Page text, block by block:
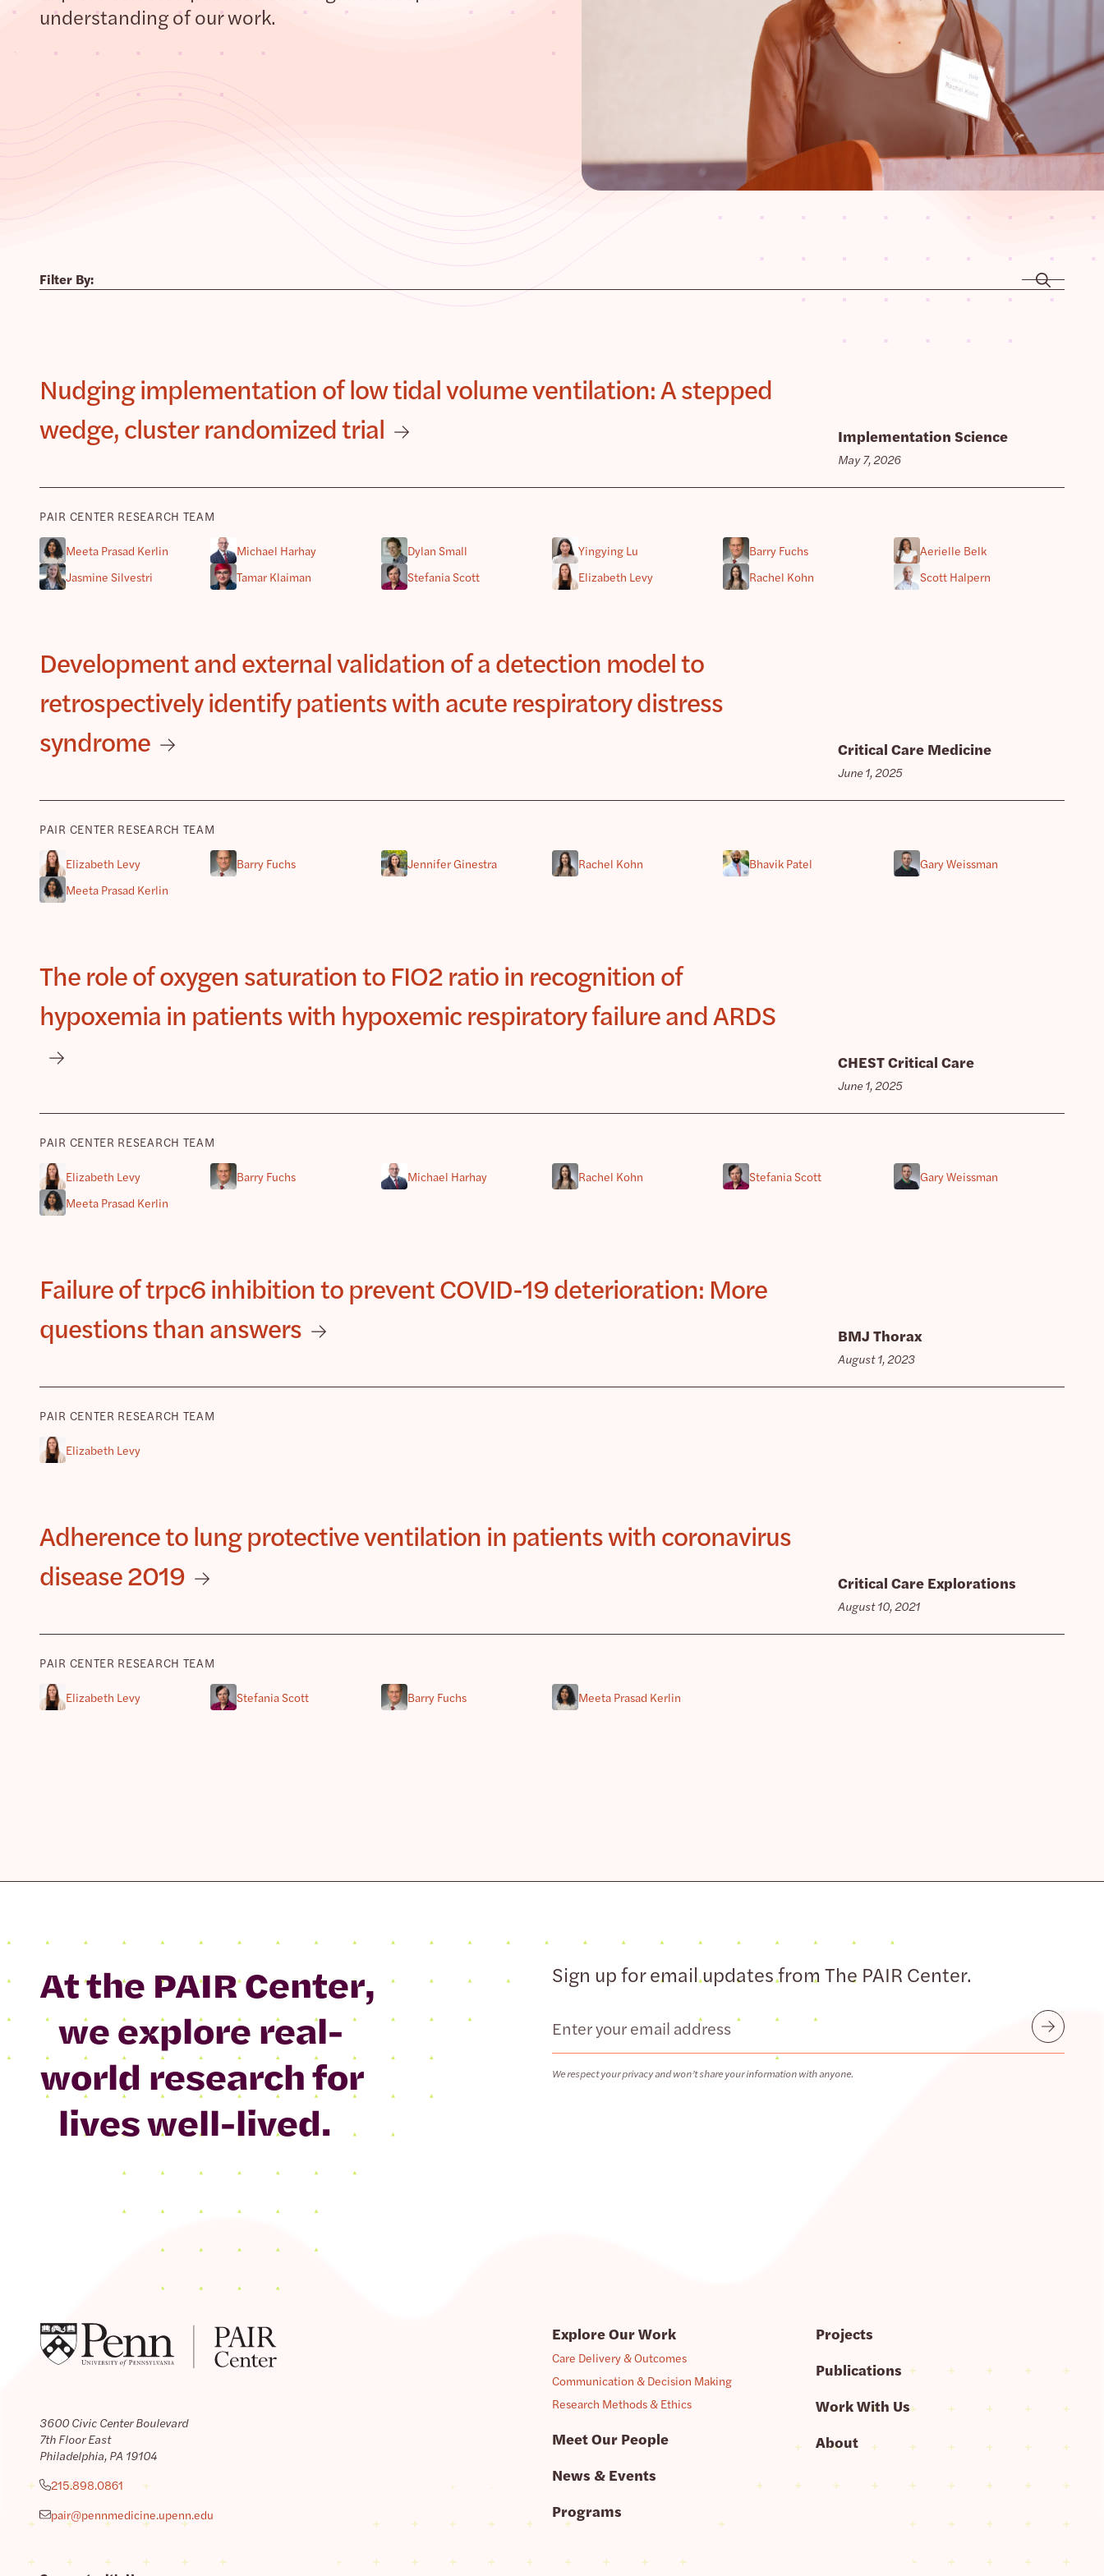
understanding of our work.
Filter By:
Nudging implementation of low tidal volume ventilation: A stepped
wedge, cluster randomized trial
Implementation Science
May 7, 2026
PAIR CENTER RESEARCH TEAM
Meeta Prasad Kerlin Michael Harhay Dylan Small Yingying Lu Barry Fuchs
Aerielle Belk
Jasmine Silvestri
Tamar Klaiman Stefania Scott Elizabeth Levy Rachel Kohn Scott Halpern
Development and external validation of a detection model to
retrospectively identify patients with acute respiratory distress
syndrome
Critical Care Medicine
June 1, 2025
PAIR CENTER RESEARCH TEAM
Elizabeth Levy Barry Fuchs Jennifer Ginestra Rachel Kohn Bhavik Patel
Gary Weissman
Meeta Prasad Kerlin
The role of oxygen saturation to FIO2 ratio in recognition of
hypoxemia in patients with hypoxemic respiratory failure and ARDS
CHEST Critical Care
June 1, 2025
PAIR CENTER RESEARCH TEAM
Elizabeth Levy Barry Fuchs Michael Harhay Rachel Kohn Stefania Scott
Gary Weissman
Meeta Prasad Kerlin
Failure of trpc6 inhibition to prevent COVID-19 deterioration: More
questions than answers
BMJ Thorax
August 1, 2023
PAIR CENTER RESEARCH TEAM
Elizabeth Levy
Adherence to lung protective ventilation in patients with coronavirus
disease 2019
Critical Care Explorations
August 10, 2021
PAIR CENTER RESEARCH TEAM
Elizabeth Levy Stefania Scott Barry Fuchs Meeta Prasad Kerlin
At the PAIR Center,
we explore real-
world research for
lives well-lived.
Sign up for email updates from The PAIR Center.
Email
We respect your privacy and won’t share your information with anyone.
Submit
3600 Civic Center Boulevard
7th Floor East
Philadelphia, PA 19104
215.898.0861
pair@pennmedicine.upenn.edu
Explore Our Work
Care Delivery & Outcomes
Communication & Decision Making
Research Methods & Ethics
Meet Our People
News & Events
Programs
Projects
Publications
Work With Us
About